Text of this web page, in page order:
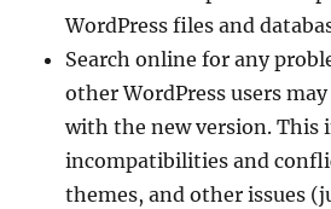
WordPress files and
Search online for any
other WordPress users
with the new version. This
incompatibilities and
themes, and other issues